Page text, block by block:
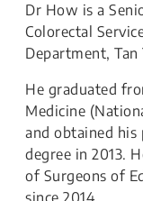
Dr How is a
Colorectal
Department, Tan
He graduated
Medicine
and obtained his
degree in 2013.
of Surgeons of